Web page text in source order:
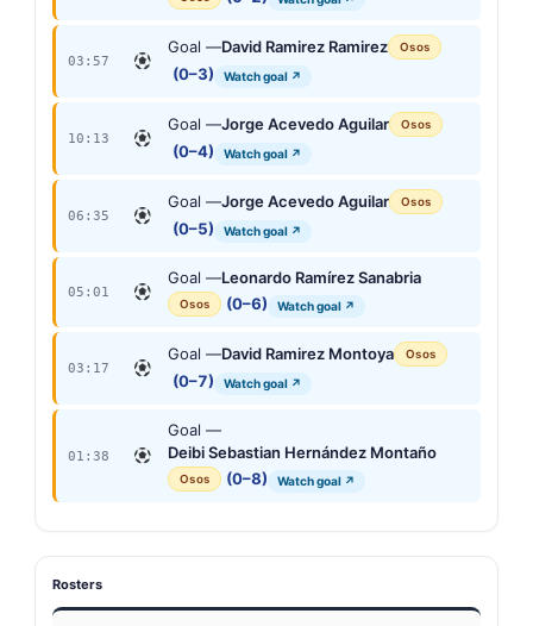
03:57
Goal —David Ramirez Ramirez Osos
(0–3) Watch goal ↗
10:13
Goal —Jorge Acevedo Aguilar Osos
(0–4) Watch goal ↗
06:35
Goal —Jorge Acevedo Aguilar Osos
(0–5) Watch goal ↗
05:01
Goal —Leonardo Ramírez Sanabria
Osos (0–6) Watch goal ↗
03:17
Goal —David Ramirez Montoya Osos
(0–7) Watch goal ↗
01:38
Goal —
Deibi Sebastian Hernández Montaño
Osos (0–8) Watch goal ↗
Rosters